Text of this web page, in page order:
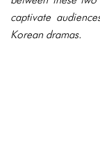
captivate
Korean dramas.